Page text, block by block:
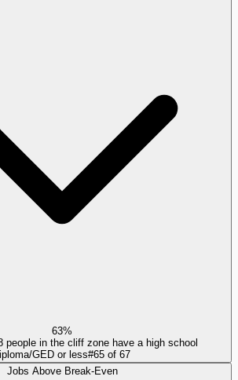
63%
people in the cliff zone have a high school
GED or less#65 of 67
Jobs Above Break-Even